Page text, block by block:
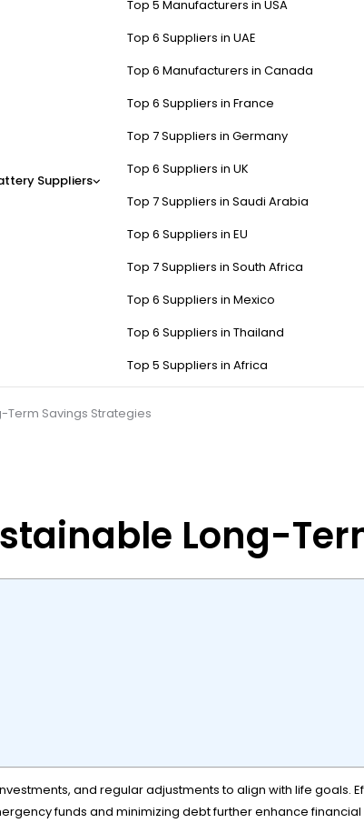
Suppliers
Top 5 Manufacturers in USA
Top 6 Suppliers in UAE
Top 6 Manufacturers in Canada
Top 6 Suppliers in France
Top 7 Suppliers in Germany
Top 6 Suppliers in UK
Top 7 Suppliers in Saudi Arabia
Top 6 Suppliers in EU
Top 7 Suppliers in South Africa
Top 6 Suppliers in Mexico
Top 6 Suppliers in Thailand
Top 5 Suppliers in Africa
Term Savings Strategies
Long-
and regular adjustments to align with life
funds and minimizing debt further enhance